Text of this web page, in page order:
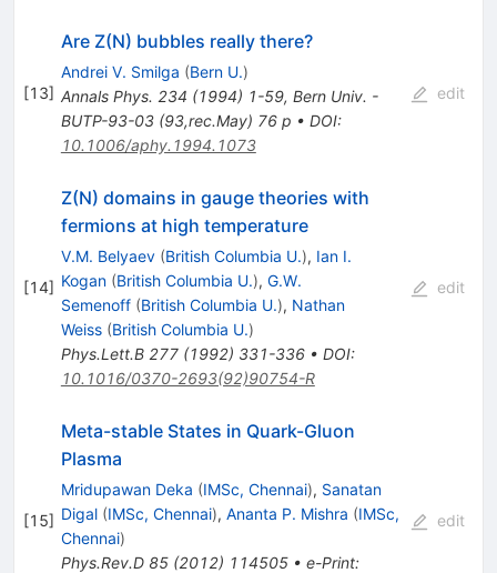
[13]
Are Z(N) bubbles really there?
Andrei V. Smilga (Bern U.)
Annals Phys. 234 (1994) 1-59, Bern Univ. -
BUTP-93-03 (93,rec.May) 76 p • DOI:
10.1006/aphy.1994.1073
edit
[14]
Z(N) domains in gauge theories with
fermions at high temperature
V.M. Belyaev (British Columbia U.), Ian I.
Kogan (British Columbia U.), G.W.
Semenoff (British Columbia U.), Nathan
Weiss (British Columbia U.)
Phys.Lett.B 277(1992) 331-336• DOI:
10.1016/0370-2693(92)90754-R
edit
[15]
Meta-stable States in Quark-Gluon
Plasma
Mridupawan Deka (IMSc, Chennai), Sanatan
Digal (IMSc, Chennai), Ananta P. Mishra (IMSc,
Chennai)
Phys.Rev.D 85(2012) 114505• e-Print:
edit